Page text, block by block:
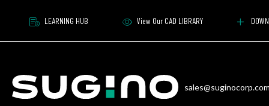
LEARNING HUB View Our CAD LIBRARY